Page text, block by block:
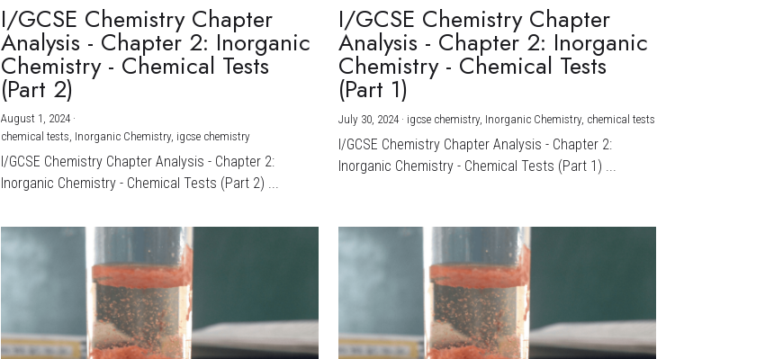
I/GCSE Chemistry Chapter
Analysis - Chapter 2: Inorganic
Chemistry - Chemical Tests
(Part 2)
August 1, 2024·
chemical tests, Inorganic Chemistry, igcse chemistry
I/GCSE Chemistry Chapter Analysis - Chapter 2:
Inorganic Chemistry - Chemical Tests (Part 2) ...
I/GCSE Chemistry Chapter
Analysis - Chapter 2: Inorganic
Chemistry - Chemical Tests
(Part 1)
July 30, 2024 · igcse chemistry, Inorganic Chemistry, chemical tests
I/GCSE Chemistry Chapter Analysis - Chapter 2:
Inorganic Chemistry - Chemical Tests (Part 1) ...